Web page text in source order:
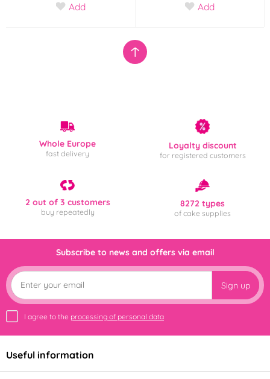
Add Add
Whole Europe
fast delivery
Loyalty discount
for registered customers
2 out of 3 customers
buy repeatedly
8272 types
of cake supplies
Subscribe to news and offers via email
Sign up
I agree to the processing of personal data
Useful information